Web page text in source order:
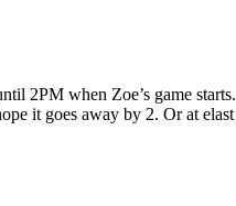
2PM when Zoe’s game starts.
it goes away by 2. Or at elast